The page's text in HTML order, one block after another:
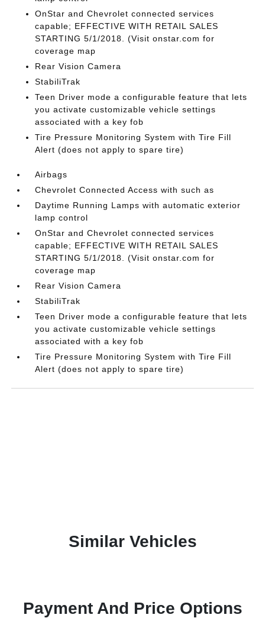
OnStar and Chevrolet connected services
capable; EFFECTIVE WITH RETAIL SALES
STARTING 5/1/2018. (Visit onstar.com for
coverage map
Rear Vision Camera
StabiliTrak
Teen Driver mode a configurable feature that lets
you activate customizable vehicle settings
associated with a key fob
Tire Pressure Monitoring System with Tire Fill
Alert (does not apply to spare tire)
Airbags
Chevrolet Connected Access with such as
Daytime Running Lamps with automatic exterior
lamp control
OnStar and Chevrolet connected services
capable; EFFECTIVE WITH RETAIL SALES
STARTING 5/1/2018. (Visit onstar.com for
coverage map
Rear Vision Camera
StabiliTrak
Teen Driver mode a configurable feature that lets
you activate customizable vehicle settings
associated with a key fob
Tire Pressure Monitoring System with Tire Fill
Alert (does not apply to spare tire)
Similar Vehicles
Payment And Price Options